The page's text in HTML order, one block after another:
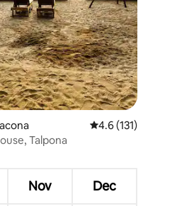
38 reviews 4.6 out of 5 average
4.6 (131)
Talpona
Nov Dec